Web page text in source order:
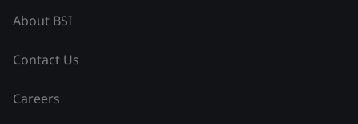
About BSI
Contact Us
Careers